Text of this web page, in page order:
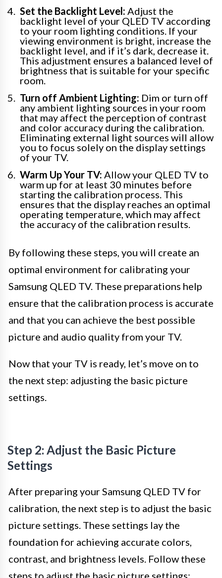
Set the Backlight Level: Adjust the
backlight level of your QLED TV according
to your room lighting conditions. If your
viewing environment is bright, increase the
backlight level, and if it’s dark, decrease it.
This adjustment ensures a balanced level of
brightness that is suitable for your specific
room.
Turn off Ambient Lighting: Dim or turn off
any ambient lighting sources in your room
that may affect the perception of contrast
and color accuracy during the calibration.
Eliminating external light sources will allow
you to focus solely on the display settings
of your TV.
Warm Up Your TV: Allow your QLED TV to
warm up for at least 30 minutes before
starting the calibration process. This
ensures that the display reaches an optimal
operating temperature, which may affect
the accuracy of the calibration results.
By following these steps, you will create an
optimal environment for calibrating your
Samsung QLED TV. These preparations help
ensure that the calibration process is accurate
and that you can achieve the best possible
picture and audio quality from your TV.
Now that your TV is ready, let’s move on to
the next step: adjusting the basic picture
settings.
Step 2: Adjust the Basic Picture
Settings
After preparing your Samsung QLED TV for
calibration, the next step is to adjust the basic
picture settings. These settings lay the
foundation for achieving accurate colors,
contrast, and brightness levels. Follow these
steps to adjust the basic picture settings: